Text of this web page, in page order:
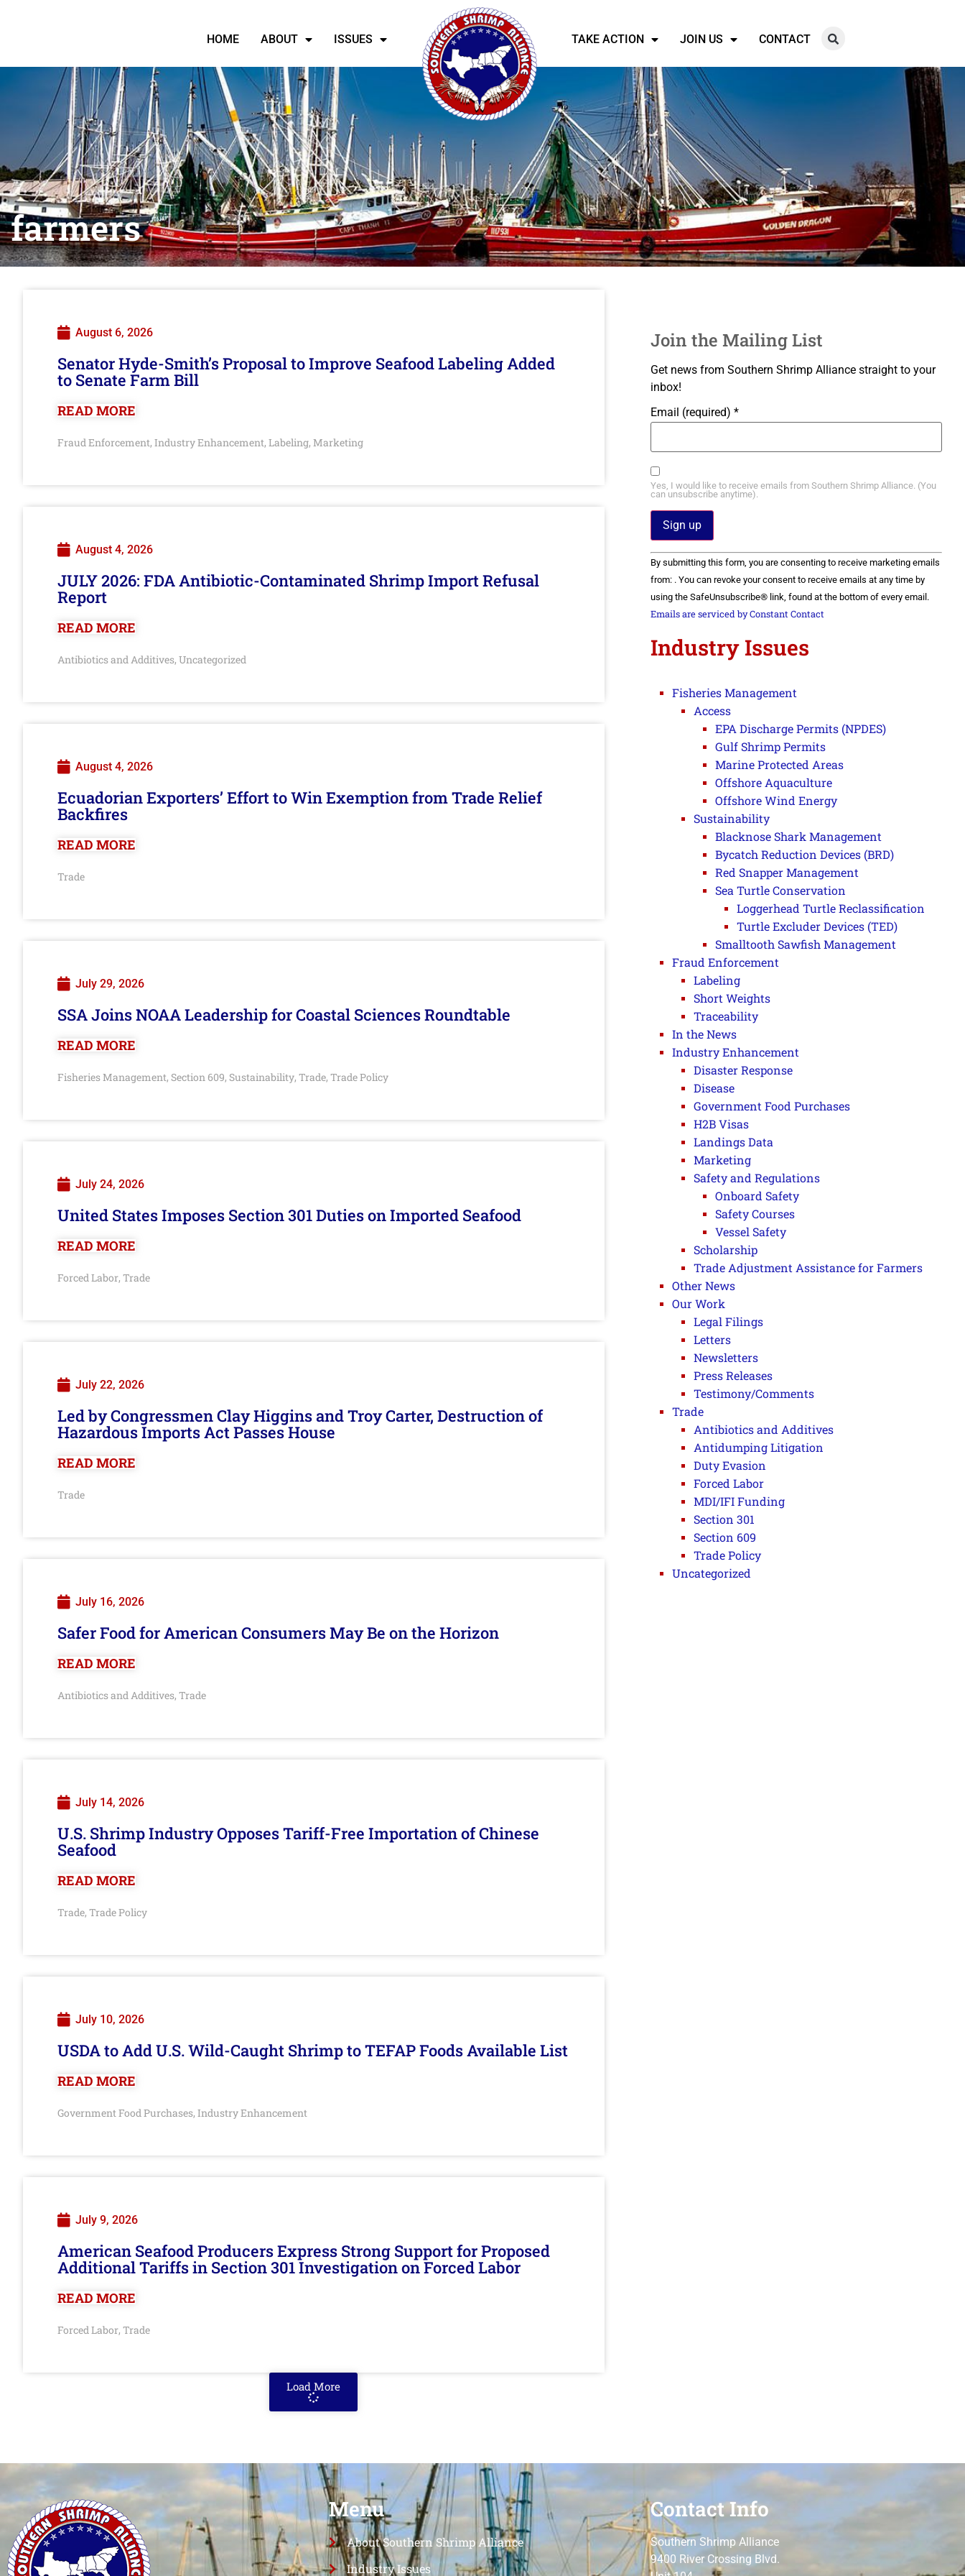
HOME ABOUT ISSUES TAKE ACTION JOIN US CONTACT
farmers
August 6, 2026
Senator Hyde-Smith’s Proposal to Improve Seafood Labeling Added
to Senate Farm Bill
READ MORE
Fraud Enforcement, Industry Enhancement, Labeling, Marketing
August 4, 2026
JULY 2026: FDA Antibiotic-Contaminated Shrimp Import Refusal
Report
READ MORE
Antibiotics and Additives, Uncategorized
August 4, 2026
Ecuadorian Exporters’ Effort to Win Exemption from Trade Relief
Backfires
READ MORE
Trade
July 29, 2026
SSA Joins NOAA Leadership for Coastal Sciences Roundtable
READ MORE
Fisheries Management, Section 609, Sustainability, Trade, Trade Policy
July 24, 2026
United States Imposes Section 301 Duties on Imported Seafood
READ MORE
Forced Labor, Trade
July 22, 2026
Led by Congressmen Clay Higgins and Troy Carter, Destruction of
Hazardous Imports Act Passes House
READ MORE
Trade
July 16, 2026
Safer Food for American Consumers May Be on the Horizon
READ MORE
Antibiotics and Additives, Trade
July 14, 2026
U.S. Shrimp Industry Opposes Tariff-Free Importation of Chinese
Seafood
READ MORE
Trade, Trade Policy
July 10, 2026
USDA to Add U.S. Wild-Caught Shrimp to TEFAP Foods Available List
READ MORE
Government Food Purchases, Industry Enhancement
July 9, 2026
American Seafood Producers Express Strong Support for Proposed
Additional Tariffs in Section 301 Investigation on Forced Labor
READ MORE
Forced Labor, Trade
Load More
Join the Mailing List
Get news from Southern Shrimp Alliance straight to your
inbox!
Email (required) *
Yes, I would like to receive emails from Southern Shrimp Alliance. (You
can unsubscribe anytime).
Constant
Contact
Use.
Please
leave
this field
By submitting this form, you are consenting to receive marketing emails
from: . You can revoke your consent to receive emails at any time by
using the SafeUnsubscribe® link, found at the bottom of every email.
Emails are serviced by Constant Contact
Industry Issues
Fisheries Management
Access
EPA Discharge Permits (NPDES)
Gulf Shrimp Permits
Marine Protected Areas
Offshore Aquaculture
Offshore Wind Energy
Sustainability
Blacknose Shark Management
Bycatch Reduction Devices (BRD)
Red Snapper Management
Sea Turtle Conservation
Loggerhead Turtle Reclassification
Turtle Excluder Devices (TED)
Smalltooth Sawfish Management
Fraud Enforcement
Labeling
Short Weights
Traceability
In the News
Industry Enhancement
Disaster Response
Disease
Government Food Purchases
H2B Visas
Landings Data
Marketing
Safety and Regulations
Onboard Safety
Safety Courses
Vessel Safety
Scholarship
Trade Adjustment Assistance for Farmers
Other News
Our Work
Legal Filings
Letters
Newsletters
Press Releases
Testimony/Comments
Trade
Antibiotics and Additives
Antidumping Litigation
Duty Evasion
Forced Labor
MDI/IFI Funding
Section 301
Section 609
Trade Policy
Uncategorized
Menu
About Southern Shrimp Alliance
Industry Issues
Contact Info
Southern Shrimp Alliance
9400 River Crossing Blvd.